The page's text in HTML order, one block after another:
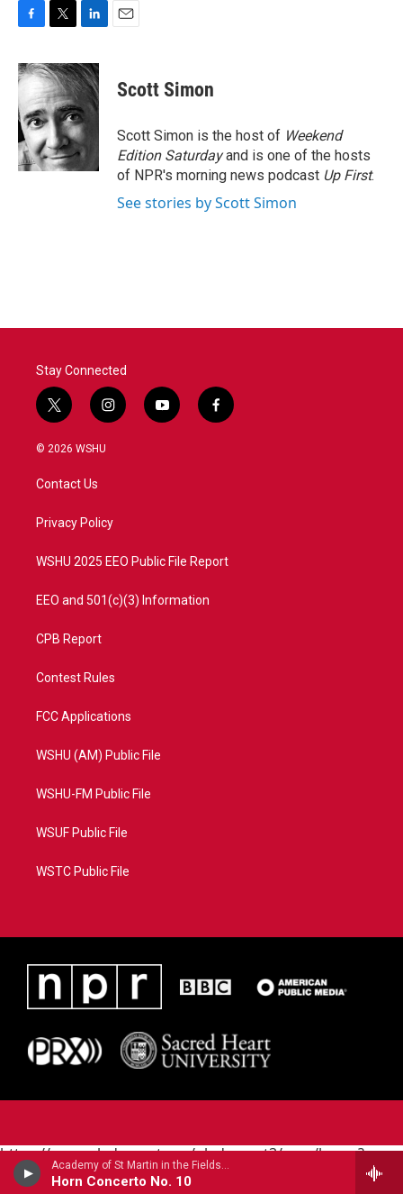
Academy of St Martin in the FieldsBarry Tuckwell, horn - Giovanni Punto
Horn Concerto No. 10
c
e
b
o
o
k
i
t
t
e
r
n
k
d
I
n
Scott Simon
Scott Simon is the host of Weekend
Edition Saturdayand is one of the hosts
of NPR's morning news podcast Up First.
See stories by Scott Simon
Stay Connected
t
w
i
t
e
i
n
a
y
o
f
a
© 2026 WSHU
Contact Us
Privacy Policy
WSHU 2025 EEO Public File Report
EEO and 501(c)(3) Information
CPB Report
Contest Rules
FCC Applications
WSHU (AM) Public File
WSHU-FM Public File
WSUF Public File
WSTC Public File
https://www.pledgecart.org/pledgecart3/user/home?
campaign=AEF72C98-4288-41E3-82D1-
5553FDD1A4AE&source=P8RAISE#/home